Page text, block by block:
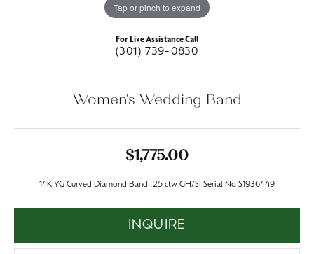
Tap or pinch to expand
For Live Assistance Call
(301) 739-0830
Women's Wedding Band
$1,775.00
14K YG Curved Diamond Band .25 ctw GH/SI Serial No S1936449
INQUIRE